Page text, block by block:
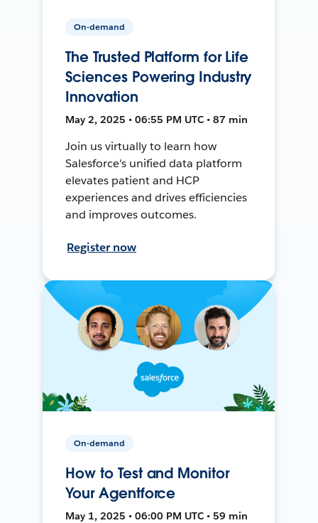
On-demand
The Trusted Platform for Life
Sciences Powering Industry
Innovation
May 2, 2025 • 06:55 PM UTC • 87 min
Join us virtually to learn how
Salesforce's unified data platform
elevates patient and HCP
experiences and drives efficiencies
and improves outcomes.
Register now
On-demand
How to Test and Monitor
Your Agentforce
May 1, 2025 • 06:00 PM UTC • 59 min